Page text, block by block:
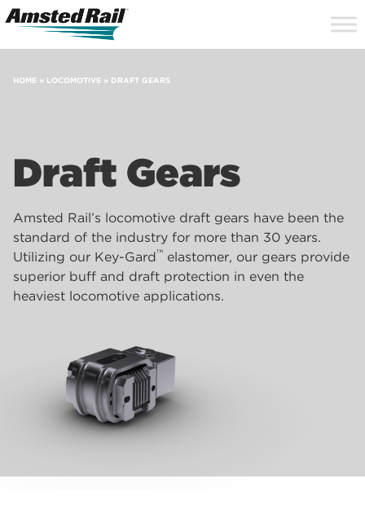
HOME » LOCOMOTIVE » DRAFT GEARS
Draft Gears
Amsted Rail’s locomotive draft gears have been the
standard of the industry for more than 30 years.
Utilizing our Key-Gard™ elastomer, our gears provide
superior buff and draft protection in even the
heaviest locomotive applications.
Search
Icon
Site